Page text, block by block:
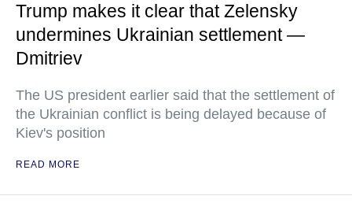
Trump makes it clear that Zelensky
undermines Ukrainian settlement —
Dmitriev
The US president earlier said that the settlement of
the Ukrainian conflict is being delayed because of
Kiev's position
READ MORE